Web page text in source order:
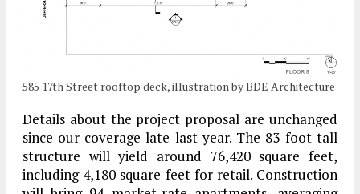
585 17th Street rooftop deck, illustration by BDE Architecture
Details about the project proposal are unchanged
since our coverage late last year. The 83-foot tall
structure will yield around 76,420 square feet,
including 4,180 square feet for retail. Construction